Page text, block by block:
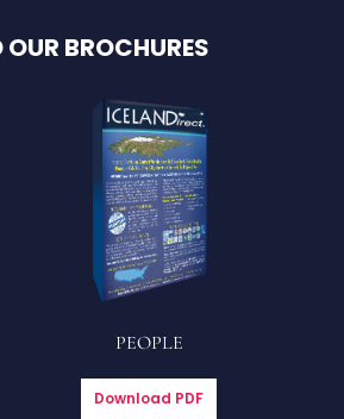
BROCHURES
PEOPLE
Download PDF